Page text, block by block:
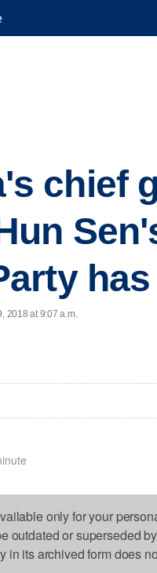
chief
2018 at 9:07 a.m.
only for your
outdated or superseded
in its archived form does